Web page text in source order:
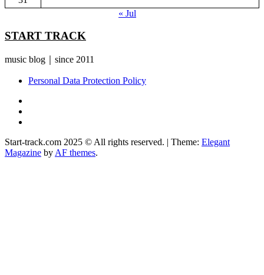
« Jul
START TRACK
music blog｜since 2011
Personal Data Protection Policy
Start-track.com 2025 © All rights reserved. | Theme: Elegant
Magazine by AF themes.